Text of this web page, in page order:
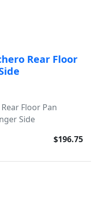
Rear Floor
Floor Pan
Side
$196.75